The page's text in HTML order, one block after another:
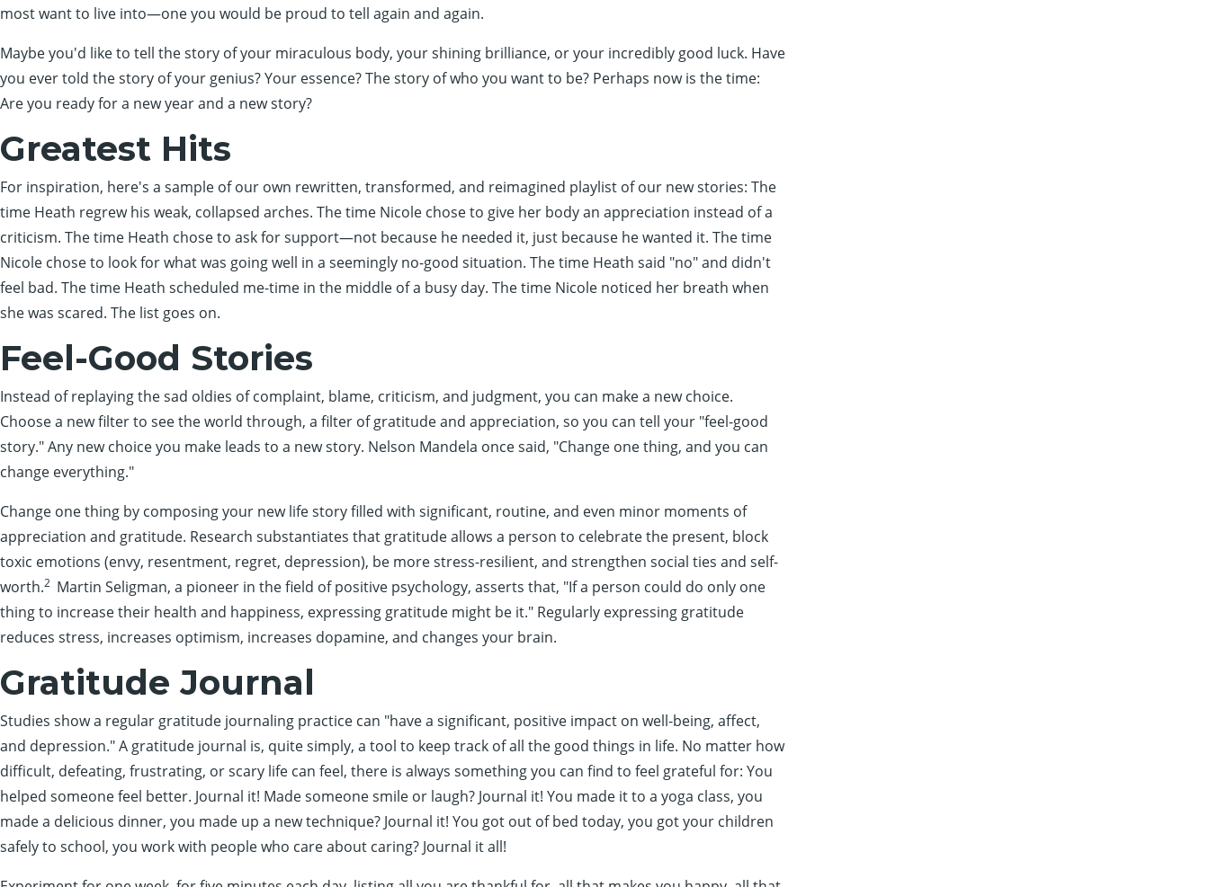
most want to live into—one you would be proud to tell again and again.
Maybe you'd like to tell the story of your miraculous body, your shining brilliance, or your incredibly good luck. Have
you ever told the story of your genius? Your essence? The story of who you want to be? Perhaps now is the time:
Are you ready for a new year and a new story?
Greatest Hits
For inspiration, here's a sample of our own rewritten, transformed, and reimagined playlist of our new stories: The
time Heath regrew his weak, collapsed arches. The time Nicole chose to give her body an appreciation instead of a
criticism. The time Heath chose to ask for support—not because he needed it, just because he wanted it. The time
Nicole chose to look for what was going well in a seemingly no-good situation. The time Heath said "no" and didn't
feel bad. The time Heath scheduled me-time in the middle of a busy day. The time Nicole noticed her breath when
she was scared. The list goes on.
Feel-Good Stories
Instead of replaying the sad oldies of complaint, blame, criticism, and judgment, you can make a new choice.
Choose a new filter to see the world through, a filter of gratitude and appreciation, so you can tell your "feel-good
story." Any new choice you make leads to a new story. Nelson Mandela once said, "Change one thing, and you can
change everything."
Change one thing by composing your new life story filled with significant, routine, and even minor moments of
appreciation and gratitude. Research substantiates that gratitude allows a person to celebrate the present, block
toxic emotions (envy, resentment, regret, depression), be more stress-resilient, and strengthen social ties and self-
worth.2 Martin Seligman, a pioneer in the field of positive psychology, asserts that, "If a person could do only one
thing to increase their health and happiness, expressing gratitude might be it." Regularly expressing gratitude
reduces stress, increases optimism, increases dopamine, and changes your brain.
Gratitude Journal
Studies show a regular gratitude journaling practice can "have a significant, positive impact on well-being, affect,
and depression." A gratitude journal is, quite simply, a tool to keep track of all the good things in life. No matter how
difficult, defeating, frustrating, or scary life can feel, there is always something you can find to feel grateful for: You
helped someone feel better. Journal it! Made someone smile or laugh? Journal it! You made it to a yoga class, you
made a delicious dinner, you made up a new technique? Journal it! You got out of bed today, you got your children
safely to school, you work with people who care about caring? Journal it all!